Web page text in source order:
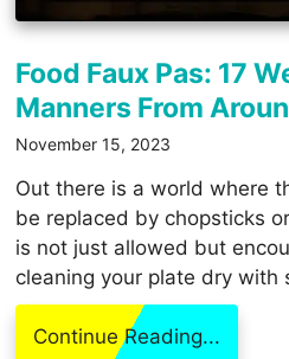
Food Faux Pas: 17
Manners From
November 15, 2023
Out there is a world where
be replaced by chopsticks
is not just allowed but
cleaning your plate dry with
Continue Reading...